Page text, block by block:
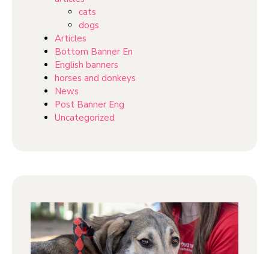
cats
dogs
Articles
Bottom Banner En
English banners
horses and donkeys
News
Post Banner Eng
Uncategorized